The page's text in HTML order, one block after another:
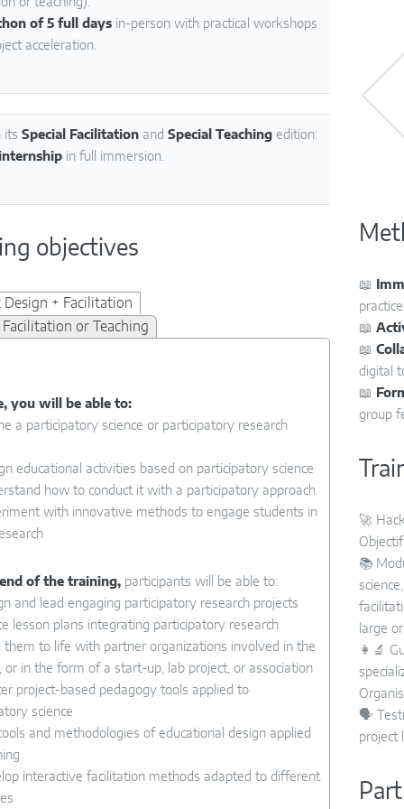
of 5 full days in-person with practical workshops
acceleration.
itsSpecial Facilitation andSpecial Teaching edition:
in full immersion.
objectives
Design + Facilitation
Facilitation or Teaching
you will be able to:
a participatory science or participatory research
educational activities based on participatory science
how to conduct it with a participatory approach
with innovative methods to engage students in
of the training, participants will be able to:
and lead engaging participatory research projects
lesson plans integrating participatory research
them to life with partner organizations involved in the
or in the form of a start-up, lab project, or association
project-based pedagogy tools applied to
science
and methodologies of educational design applied
interactive facilitation methods adapted to different
📖
📖
📖
digital
📖
group
🚀
📚
large
👩‍🔬
🗣️
project